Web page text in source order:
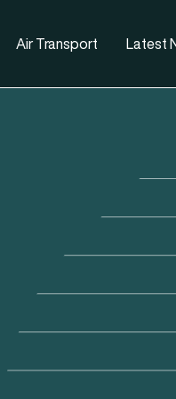
Air Transport Latest